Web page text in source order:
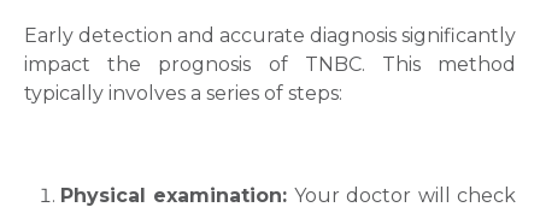
Early detection and accurate diagnosis significantly
impact the prognosis of TNBC. This method
typically involves a series of steps:
Physical examination: Your doctor will check